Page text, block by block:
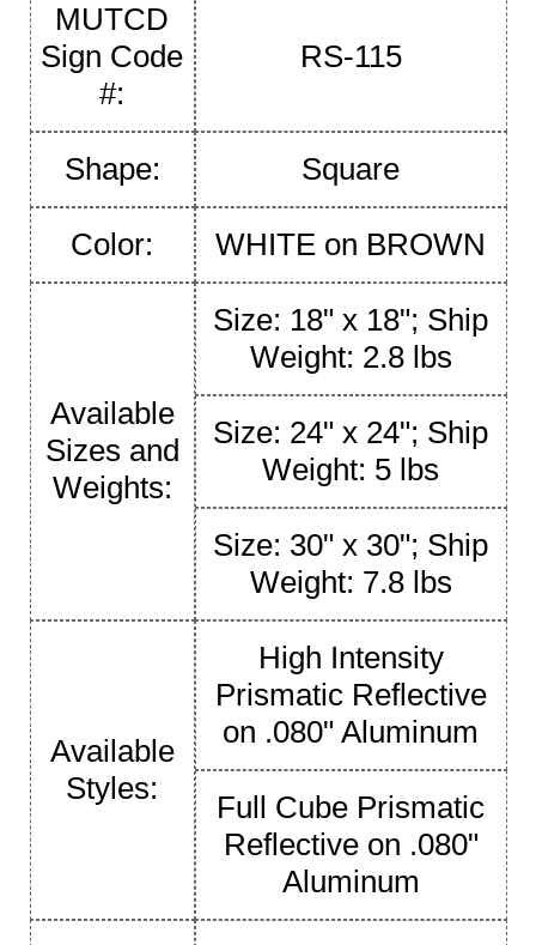
MUTCD
Sign Code
#:
RS-115
Shape: Square
Color: WHITE on BROWN
Available
Sizes and
Weights:
Size: 18" x 18"; Ship
Weight: 2.8 lbs
Size: 24" x 24"; Ship
Weight: 5 lbs
Size: 30" x 30"; Ship
Weight: 7.8 lbs
Available
Styles:
High Intensity
Prismatic Reflective
on .080" Aluminum
Full Cube Prismatic
Reflective on .080"
Aluminum